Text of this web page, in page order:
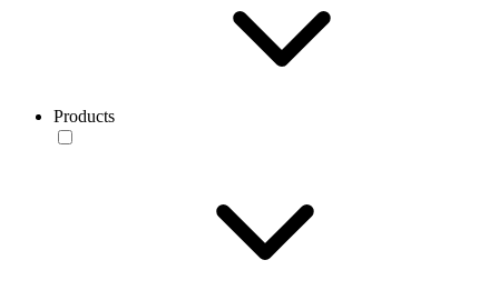
Products